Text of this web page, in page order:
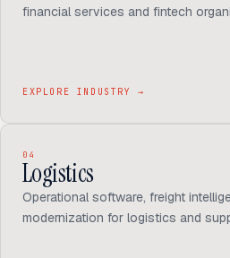
financial services and fintech
EXPLORE INDUSTRY →
04
Logistics
Operational software, freight
modernization for logistics and